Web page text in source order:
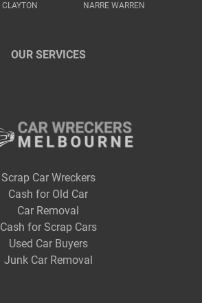
CLAYTON NARRE WARREN
OUR SERVICES
Scrap Car Wreckers
Cash for Old Car
Car Removal
Cash for Scrap Cars
Used Car Buyers
Junk Car Removal